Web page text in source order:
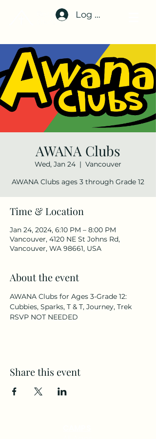
Log In
AWANA Clubs
Wed, Jan 24
  |
Vancouver
AWANA Clubs ages 3 through Grade 12
Time & Location
Jan 24, 2024, 6:10 PM – 8:00 PM
Vancouver, 4120 NE St Johns Rd,
Vancouver, WA 98661, USA
About the event
AWANA Clubs for Ages 3-Grade 12:
Cubbies, Sparks, T & T, Journey, Trek
RSVP NOT NEEDED
Share this event